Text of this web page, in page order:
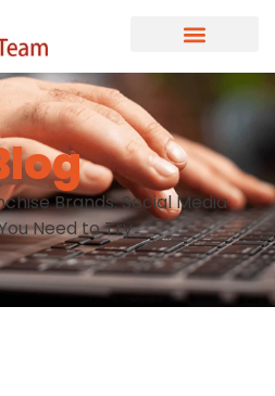
Brands: Social Media
Need to Try